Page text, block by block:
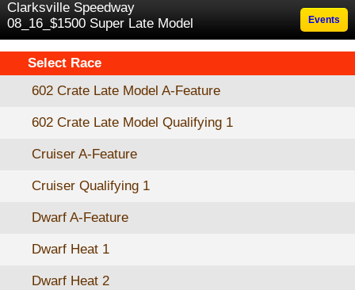
Clarksville Speedway
08_16_$1500 Super Late Model
Events
Select Race
602 Crate Late Model A-Feature
602 Crate Late Model Qualifying 1
Cruiser A-Feature
Cruiser Qualifying 1
Dwarf A-Feature
Dwarf Heat 1
Dwarf Heat 2